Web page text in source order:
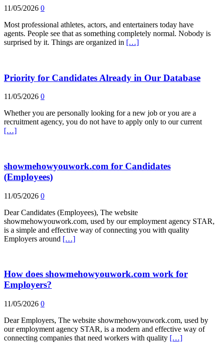
11/05/2026 0
Most professional athletes, actors, and entertainers today have
agents. People see that as something completely normal. Nobody is
surprised by it. Things are organized in […]
Priority for Candidates Already in Our Database
11/05/2026 0
Whether you are personally looking for a new job or you are a
recruitment agency, you do not have to apply only to our current
[…]
showmehowyouwork.com for Candidates
(Employees)
11/05/2026 0
Dear Candidates (Employees), The website
showmehowyouwork.com, used by our employment agency STAR,
is a simple and effective way of connecting you with quality
Employers around […]
How does showmehowyouwork.com work for
Employers?
11/05/2026 0
Dear Employers, The website showmehowyouwork.com, used by
our employment agency STAR, is a modern and effective way of
connecting companies that need workers with quality […]